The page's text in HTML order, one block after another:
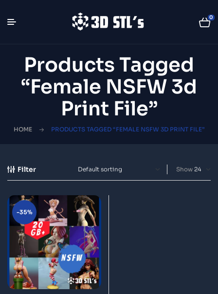
0
Products Tagged
“Female NSFW 3d
Print File”
HOME PRODUCTS TAGGED “FEMALE NSFW 3D PRINT FILE”
Filter Show
-35%